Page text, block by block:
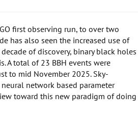
first observing run, to over two
has also seen the increased use of
of discovery, binary black holes
A total of 23 BBH events were
to mid November 2025. Sky-
network based parameter
toward this new paradigm of doing